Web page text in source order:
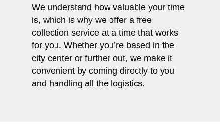
We understand how valuable your time
is, which is why we offer a free
collection service at a time that works
for you. Whether you’re based in the
city center or further out, we make it
convenient by coming directly to you
and handling all the logistics.